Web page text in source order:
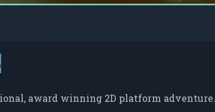
award winning 2D platform adventure.